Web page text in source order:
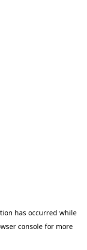
has occurred while
console for more